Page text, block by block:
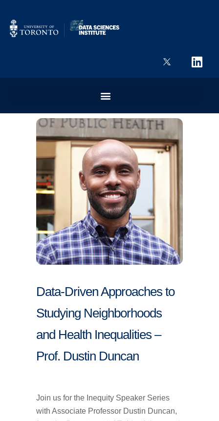
Data-Driven Approaches to
Studying Neighborhoods
and Health Inequalities –
Prof. Dustin Duncan
Join us for the Inequity Speaker Series
with Associate Professor Dustin Duncan,